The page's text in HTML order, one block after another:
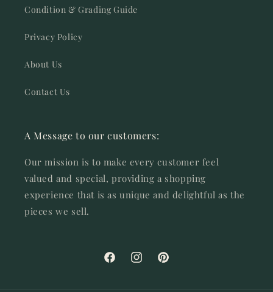
Condition & Grading Guide
Privacy Policy
About Us
Contact Us
A Message to our customers:
Our mission is to make every customer feel
valued and special, providing a shopping
experience that is as unique and delightful as the
pieces we sell.
FacebookInstagramPinterest